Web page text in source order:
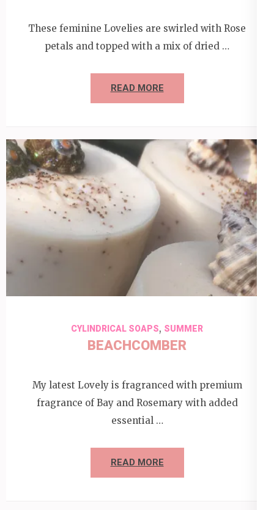
These feminine Lovelies are swirled with Rose
petals and topped with a mix of dried …
READ MORE
CYLINDRICAL SOAPS, SUMMER
BEACHCOMBER
My latest Lovely is fragranced with premium
fragrance of Bay and Rosemary with added
essential …
READ MORE